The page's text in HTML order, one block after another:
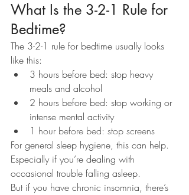
What Is the 3-2-1 Rule for
Bedtime?
The 3-2-1 rule for bedtime usually looks
like this:
3 hours before bed: stop heavy
meals and alcohol
2 hours before bed: stop working or
intense mental activity
1 hour before bed: stop screens
For general sleep hygiene, this can help.
Especially if you’re dealing with
occasional trouble falling asleep.
But if you have chronic insomnia, there’s